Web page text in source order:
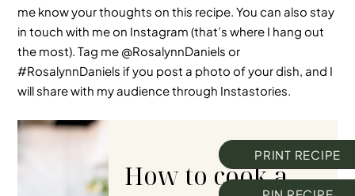
me know your thoughts on this recipe. You can also stay
in touch with me on Instagram (that’s where I hang out
the most). Tag me @RosalynnDaniels or
#RosalynnDaniels if you post a photo of your dish, and I
will share with my audience through Instastories.
PRINT RECIPE
How to cook a